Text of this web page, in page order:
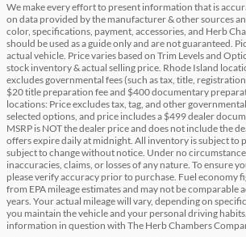
We make every effort to present information that is
on data provided by the manufacturer & other sources
color, specifications, payment, accessories, and Herb
should be used as a guide only and are not guaranteed.
actual vehicle. Price varies based on Trim Levels and
stock inventory & actual selling price. Rhode Island
excludes governmental fees (such as tax, title,
$20 title preparation fee and $400 documentary
locations: Price excludes tax, tag, and other
selected options, and price includes a $499 dealer
MSRP is NOT the dealer price and does not include the
offers expire daily at midnight. All inventory is subject to
subject to change without notice. Under no
inaccuracies, claims, or losses of any nature. To ensure
please verify accuracy prior to purchase. Fuel economy
from EPA mileage estimates and may not be comparable
years. Your actual mileage will vary, depending on
you maintain the vehicle and your personal driving
information in question with The Herb Chambers